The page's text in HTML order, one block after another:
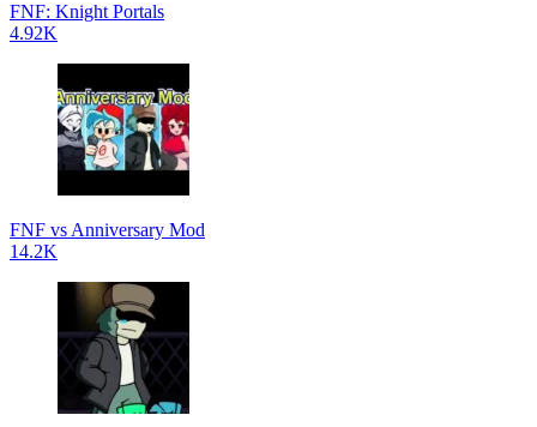
FNF: Knight Portals
4.92K
FNF vs Anniversary Mod
14.2K